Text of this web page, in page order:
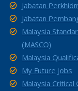
Jabatan
Jabatan
Malaysia
(MASCO)
Malaysia
My Future Jobs
Malaysia